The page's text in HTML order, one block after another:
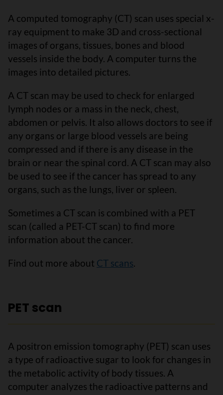
A computed tomography (CT) scan uses special x-
ray equipment to make 3D and cross-sectional
images of organs, tissues, bones and blood
vessels inside the body. A computer turns the
images into detailed pictures.
A CT scan may be used to check for enlarged
lymph nodes or a mass in the neck, chest,
abdomen or pelvis. It also allows doctors to see if
any organs or large blood vessels are being
compressed and if there is any disease in the
brain or near the spinal cord. A CT scan may also
be used to see if the cancer has spread to any
organs, such as the lungs, liver or spleen.
Sometimes a CT scan is combined with a PET
scan (called a PET-CT scan) to find more
information about the cancer.
Find out more about CT scans.
PET scan
A positron emission tomography (PET) scan uses
a type of radioactive sugar to look for changes in
the metabolic activity of body tissues. A
computer analyzes the radioactive patterns and